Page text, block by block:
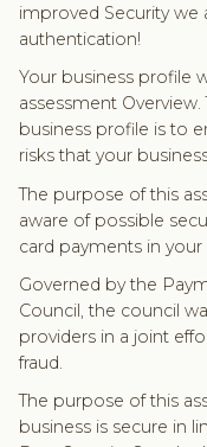
improved Security we
authentication!
Your business profile
assessment
business profile is to
risks that your
The purpose of this
aware of possible
card payments in your
Governed by the
Council, the council
providers in a joint
fraud.
The purpose of this
business is secure in